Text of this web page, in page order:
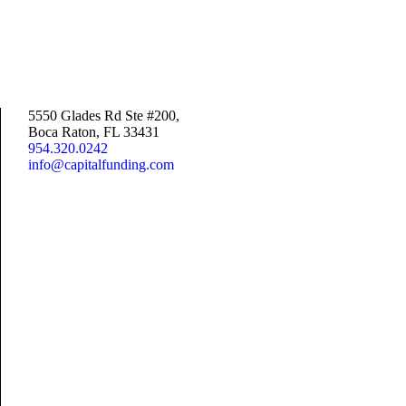
5550 Glades Rd Ste #200,
Boca Raton, FL 33431
954.320.0242
info@capitalfunding.com